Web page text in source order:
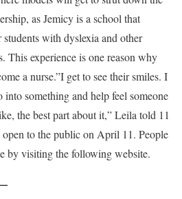
as Jemicy is a school that
with dyslexia and other
This experience is one reason why
a nurse.”I get to see their smiles. I
something and help feel someone
the best part about it,” Leila told 11
to the public on April 11. People
by visiting the following website.